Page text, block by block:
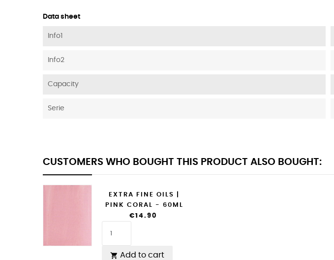
Data sheet
Info1
Info2
Capacity
Serie
CUSTOMERS WHO BOUGHT THIS PRODUCT ALSO BOUGHT:
EXTRA FINE OILS |
PINK CORAL - 60ML
€14.90
 Add to cart